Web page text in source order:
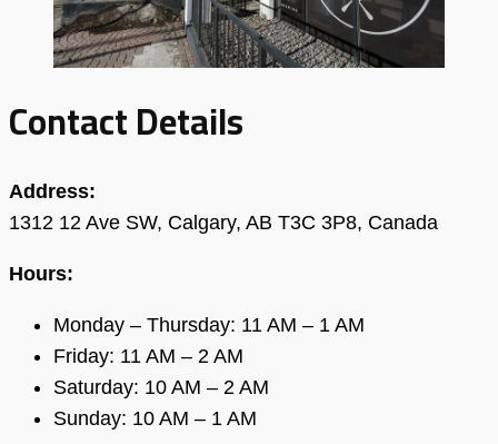
Contact Details
Address:
1312 12 Ave SW, Calgary, AB T3C 3P8, Canada
Hours:
Monday – Thursday: 11 AM – 1 AM
Friday: 11 AM – 2 AM
Saturday: 10 AM – 2 AM
Sunday: 10 AM – 1 AM